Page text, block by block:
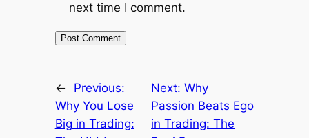
next time I comment.
←
Previous:
Why You Lose
Big in Trading:
Next:Why
Passion Beats Ego
in Trading: The